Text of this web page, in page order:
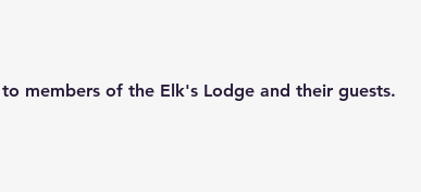
members of the Elk's Lodge and their guests.